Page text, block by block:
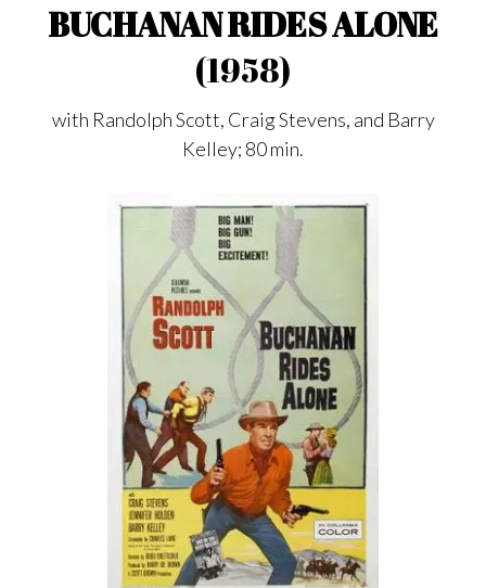
BUCHANAN RIDES ALONE
(1958)
with Randolph Scott, Craig Stevens, and Barry
Kelley; 80 min.